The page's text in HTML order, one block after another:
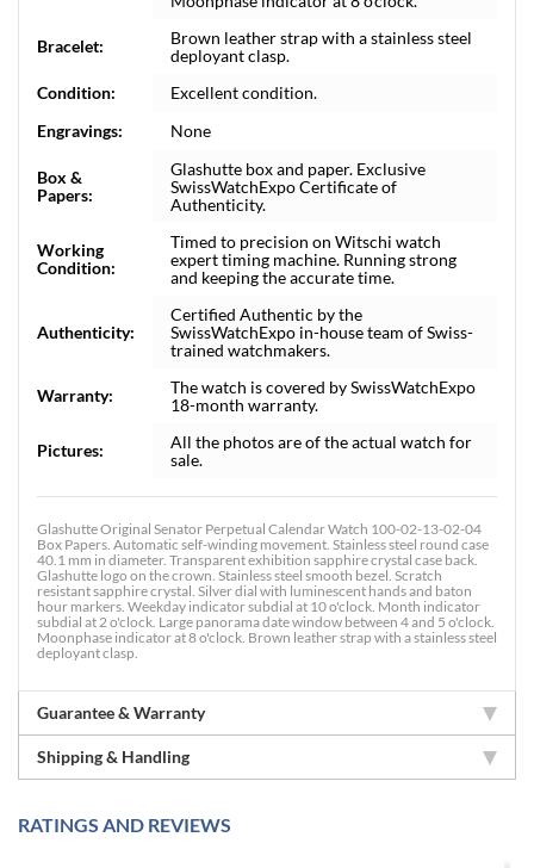
Bracelet:
Brown leather strap with a stainless steel
deployant clasp.
Condition:
Excellent condition.
Engravings:
None
Box &
Papers:
Glashutte box and paper. Exclusive
SwissWatchExpo Certificate of
Authenticity.
Working
Condition:
Timed to precision on Witschi watch
expert timing machine. Running strong
and keeping the accurate time.
Authenticity:
Certified Authentic by the
SwissWatchExpo in-house team of Swiss-
trained watchmakers.
Warranty:
The watch is covered by SwissWatchExpo
18-month warranty.
Pictures:
All the photos are of the actual watch for
sale.
Glashutte Original Senator Perpetual Calendar Watch 100-02-13-02-04
Box Papers. Automatic self-winding movement. Stainless steel round case
40.1 mm in diameter. Transparent exhibition sapphire crystal case back.
Glashutte logo on the crown. Stainless steel smooth bezel. Scratch
resistant sapphire crystal. Silver dial with luminescent hands and baton
hour markers. Weekday indicator subdial at 10 o'clock. Month indicator
subdial at 2 o'clock. Large panorama date window between 4 and 5 o'clock.
Moonphase indicator at 8 o'clock. Brown leather strap with a stainless steel
deployant clasp.
Guarantee & Warranty
Shipping & Handling
RATINGS AND REVIEWS